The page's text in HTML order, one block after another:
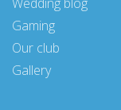
Gaming
Our club
Gallery